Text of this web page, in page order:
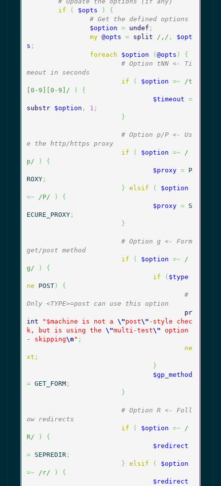
if
( $opts )
{
# Get the defined options
$option = undef ;
my @opts = split /,/ ,
$opt
s ;
foreach
$option ( @opts )
{
# Option tNN <- Ti
meout in seconds
if
( $option =~
/t
[0-9][0-9]/
)
{
$timeout =
substr
$option , 1 ;
}
# Option p/P <- Us
e the http/https proxy
if
( $option =~
/
p/
)
{
$proxy = P
ROXY;
} elsif (
$option
=~
/P/ )
{
$proxy = S
ECURE_PROXY;
}
# Option g <- Form
get/post method
if
( $option =~
/
g/
)
{
if
( $type
ne POST)
{
#
Only <TYPE>=post can use this option
pr
int
"$machine is not a \"post\" -style chec
k, but is using the \"multi-test\" option
- skipping\n " ;
ne
xt ;
}
$gp_method
= GET_FORM;
}
# Option R <- Foll
ow redirects
if
( $option =~
/
R/
)
{
$redirect
= SEPREDIR;
} elsif (
$option
=~
/r/ )
{
$redirect